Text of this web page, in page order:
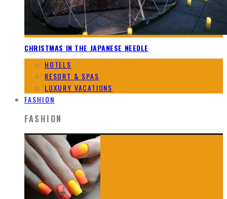
CHRISTMAS IN THE JAPANESE NEEDLE
HOTELS
RESORT & SPAS
LUXURY VACATIONS
FASHION
FASHION